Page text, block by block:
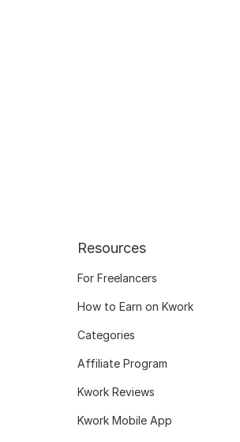
Resources
For Freelancers
How to Earn on Kwork
Categories
Affiliate Program
Kwork Reviews
Kwork Mobile App